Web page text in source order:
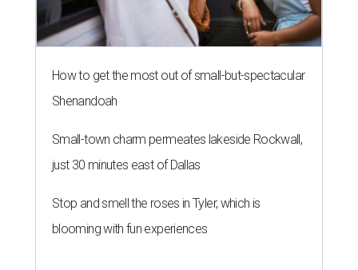
How to get the most out of small-but-spectacular
Shenandoah
Small-town charm permeates lakeside Rockwall,
just 30 minutes east of Dallas
Stop and smell the roses in Tyler, which is
blooming with fun experiences